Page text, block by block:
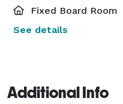
Fixed Board Room
See details
Additional Info